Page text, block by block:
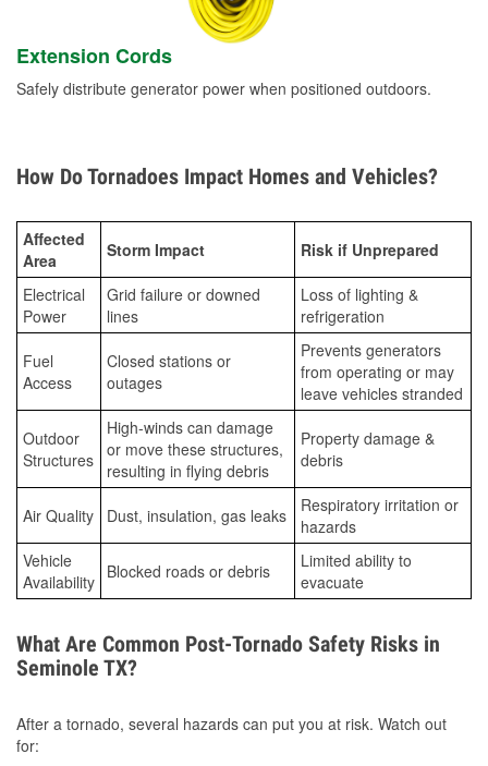
Extension Cords
Safely distribute generator power when positioned outdoors.
How Do Tornadoes Impact Homes and Vehicles?
Affected
Area
Storm Impact Risk if Unprepared
Electrical
Power
Grid failure or downed
lines
Loss of lighting &
refrigeration
Fuel
Access
Closed stations or
outages
Prevents generators
from operating or may
leave vehicles stranded
Outdoor
Structures
High-winds can damage
or move these structures,
resulting in flying debris
Property damage &
debris
Air Quality Dust, insulation, gas leaks
Respiratory irritation or
hazards
Vehicle
Availability Blocked roads or debris
Limited ability to
evacuate
What Are Common Post-Tornado Safety Risks in
Seminole TX?
After a tornado, several hazards can put you at risk. Watch out
for: